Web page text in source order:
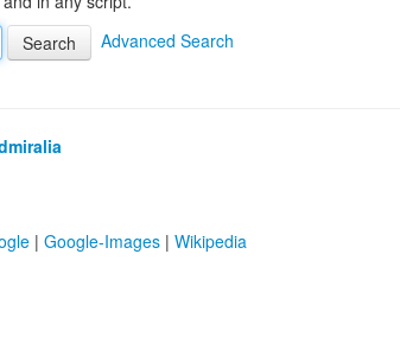
Advanced Search
| Google-Images | Wikipedia